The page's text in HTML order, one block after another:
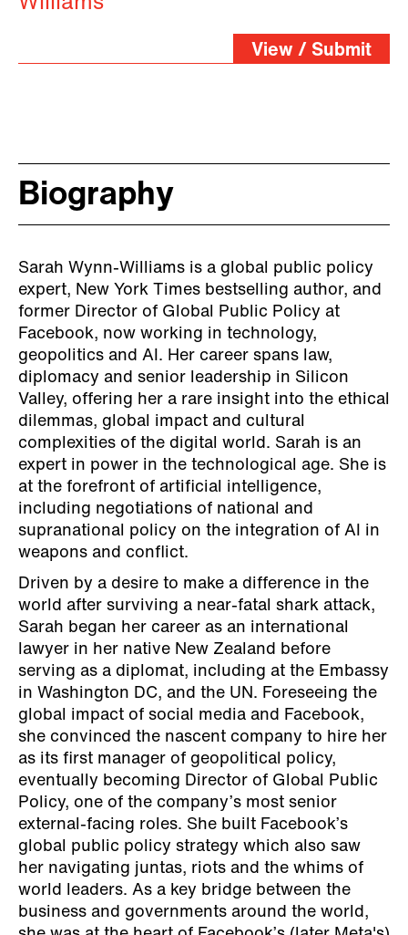
View / Submit
Biography
Sarah Wynn-Williams is a global public policy
expert, New York Times bestselling author, and
former Director of Global Public Policy at
Facebook, now working in technology,
geopolitics and AI. Her career spans law,
diplomacy and senior leadership in Silicon
Valley, offering her a rare insight into the ethical
dilemmas, global impact and cultural
complexities of the digital world. Sarah is an
expert in power in the technological age. She is
at the forefront of artificial intelligence,
including negotiations of national and
supranational policy on the integration of AI in
weapons and conflict.
Driven by a desire to make a difference in the
world after surviving a near-fatal shark attack,
Sarah began her career as an international
lawyer in her native New Zealand before
serving as a diplomat, including at the Embassy
in Washington DC, and the UN. Foreseeing the
global impact of social media and Facebook,
she convinced the nascent company to hire her
as its first manager of geopolitical policy,
eventually becoming Director of Global Public
Policy, one of the company’s most senior
external-facing roles. She built Facebook’s
global public policy strategy which also saw
her navigating juntas, riots and the whims of
world leaders. As a key bridge between the
business and governments around the world,